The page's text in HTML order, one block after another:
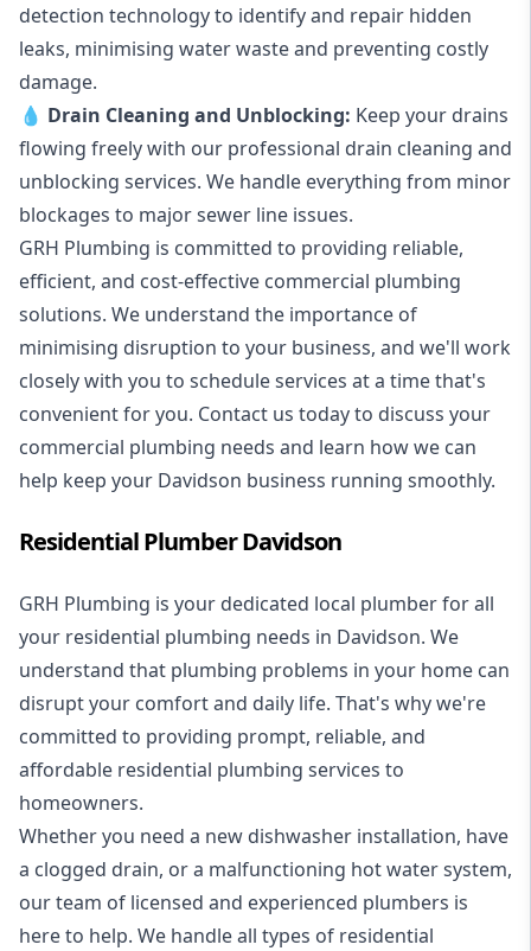
detection technology to identify and repair hidden
leaks, minimising water waste and preventing costly
damage.
💧 Drain Cleaning and Unblocking: Keep your drains
flowing freely with our professional drain cleaning and
unblocking services. We handle everything from minor
blockages to major sewer line issues.
GRH Plumbing is committed to providing reliable,
efficient, and cost-effective commercial plumbing
solutions. We understand the importance of
minimising disruption to your business, and we'll work
closely with you to schedule services at a time that's
convenient for you. Contact us today to discuss your
commercial plumbing needs and learn how we can
help keep your Davidson business running smoothly.
Residential Plumber Davidson
GRH Plumbing is your dedicated local plumber for all
your residential plumbing needs in Davidson. We
understand that plumbing problems in your home can
disrupt your comfort and daily life. That's why we're
committed to providing prompt, reliable, and
affordable residential plumbing services to
homeowners.
Whether you need a new dishwasher installation, have
a clogged drain, or a malfunctioning hot water system,
our team of licensed and experienced plumbers is
here to help. We handle all types of residential